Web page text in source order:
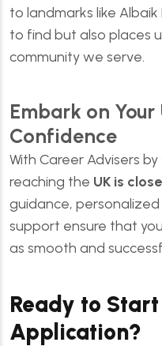
to landmarks like
to find but also places
community we serve.
Embark on
Confidence
With Career Advisers
reaching the UK is
guidance,
support ensure that
as smooth and
Ready to
Application?